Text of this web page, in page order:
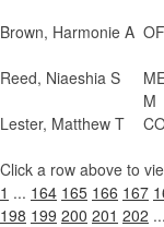
Brown, Harmonie A
Reed, Niaeshia S
M
Lester, Matthew T
Click a row above to
1 ... 164 165 166 167
198 199 200 201 202 ...